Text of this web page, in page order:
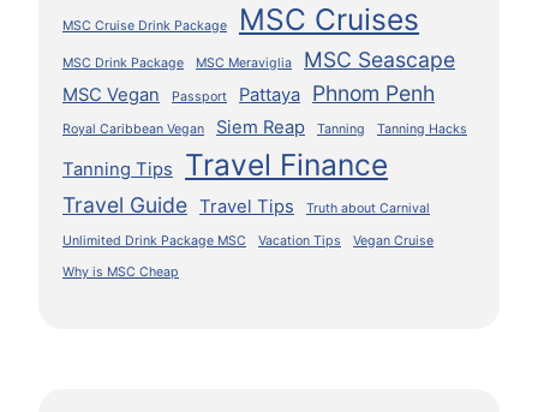
MSC Cruise Drink Package MSC Cruises
MSC Drink Package MSC Meraviglia MSC Seascape
MSC Vegan Passport Pattaya Phnom Penh
Royal Caribbean Vegan Siem Reap Tanning Tanning Hacks
Tanning Tips Travel Finance
Travel Guide Travel Tips Truth about Carnival
Unlimited Drink Package MSC Vacation Tips
Vegan Cruise
Why is MSC Cheap